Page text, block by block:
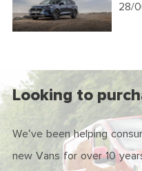
28/
Looking to
We've been helping
new Vans for over 10